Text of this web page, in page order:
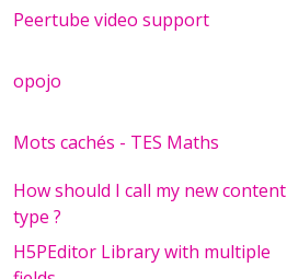
Peertube video support
opojo
Mots cachés - TES Maths
How should I call my new content
type ?
H5PEditor Library with multiple